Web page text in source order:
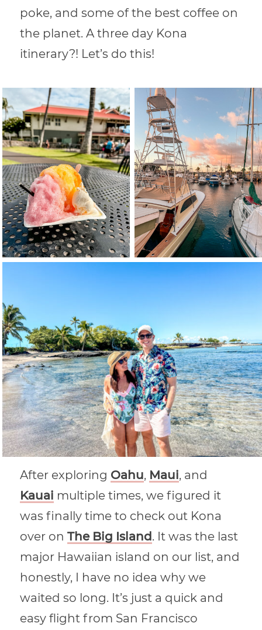
poke, and some of the best coffee on
the planet. A three day Kona
itinerary?! Let’s do this!
After exploring Oahu, Maui, and
Kauai multiple times, we figured it
was finally time to check out Kona
over onThe Big Island. It was the last
major Hawaiian island on our list, and
honestly, I have no idea why we
waited so long. It’s just a quick and
easy flight from San Francisco